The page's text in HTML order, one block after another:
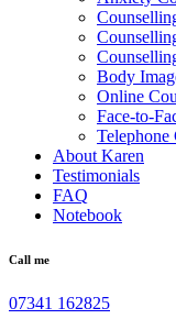
Body
Online
Face-to-
Telephone
About Karen
Testimonials
FAQ
Notebook
Call me
07341 162825